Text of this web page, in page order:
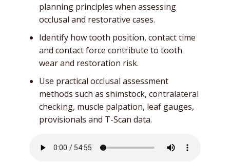
planning principles when assessing
occlusal and restorative cases.
Identify how tooth position, contact time
and contact force contribute to tooth
wear and restoration risk.
Use practical occlusal assessment
methods such as shimstock, contralateral
checking, muscle palpation, leaf gauges,
provisionals and T-Scan data.